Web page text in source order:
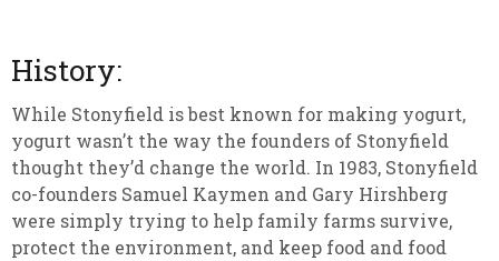
History:
While Stonyfield is best known for making yogurt,
yogurt wasn’t the way the founders of Stonyfield
thought they’d change the world. In 1983, Stonyfield
co-founders Samuel Kaymen and Gary Hirshberg
were simply trying to help family farms survive,
protect the environment, and keep food and food